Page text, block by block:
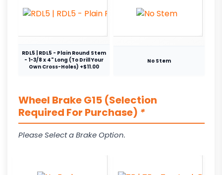
RDL5 | RDL5 - Plain Round Stem
- 1-3/8 x 4" Long (To Drill Your
Own Cross-Holes) +$11.00
No Stem
Wheel Brake G15 (Selection
Required For Purchase) *
Please Select a Brake Option.